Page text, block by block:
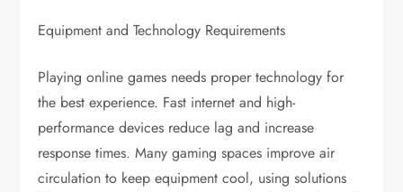
Equipment and Technology Requirements
Playing online games needs proper technology for
the best experience. Fast internet and high-
performance devices reduce lag and increase
response times. Many gaming spaces improve air
circulation to keep equipment cool, using solutions